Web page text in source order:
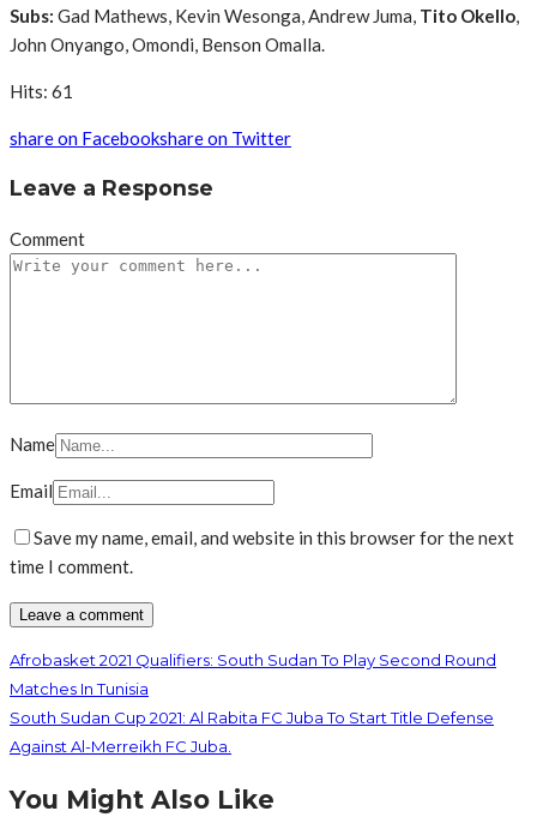
Subs: Gad Mathews, Kevin Wesonga, Andrew Juma, Tito Okello,
John Onyango, Omondi, Benson Omalla.
Hits: 61
share on Facebookshare on Twitter
Leave a Response
Comment
Name
Email
Save my name, email, and website in this browser for the next
time I comment.
Afrobasket 2021 Qualifiers: South Sudan To Play Second Round
Matches In Tunisia
South Sudan Cup 2021: Al Rabita FC Juba To Start Title Defense
Against Al-Merreikh FC Juba.
You Might Also Like